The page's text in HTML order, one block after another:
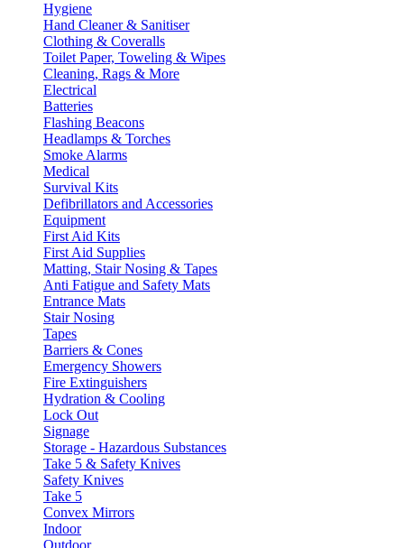
Hygiene
Hand Cleaner & Sanitiser
Clothing & Coveralls
Toilet Paper, Toweling & Wipes
Cleaning, Rags & More
Electrical
Batteries
Flashing Beacons
Headlamps & Torches
Smoke Alarms
Medical
Survival Kits
Defibrillators and Accessories
Equipment
First Aid Kits
First Aid Supplies
Matting, Stair Nosing & Tapes
Anti Fatigue and Safety Mats
Entrance Mats
Stair Nosing
Tapes
Barriers & Cones
Emergency Showers
Fire Extinguishers
Hydration & Cooling
Lock Out
Signage
Storage - Hazardous Substances
Take 5 & Safety Knives
Safety Knives
Take 5
Convex Mirrors
Indoor
Outdoor